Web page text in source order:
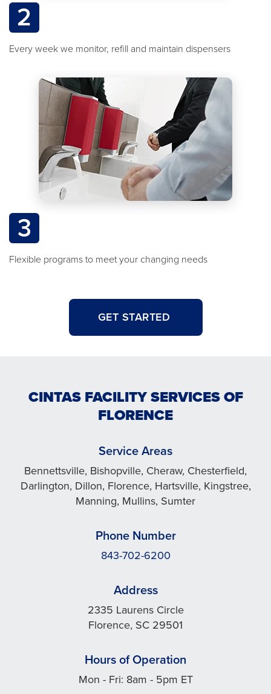
2
Every week we monitor, refill and maintain dispensers
3
Flexible programs to meet your changing needs
GET STARTED
CINTAS FACILITY SERVICES OF
FLORENCE
Service Areas
Bennettsville, Bishopville, Cheraw, Chesterfield,
Darlington, Dillon, Florence, Hartsville, Kingstree,
Manning, Mullins, Sumter
Phone Number
843-702-6200
Address
2335 Laurens Circle
Florence, SC 29501
Hours of Operation
Mon - Fri: 8am - 5pm ET